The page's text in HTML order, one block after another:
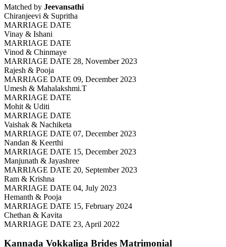
Matched by Jeevansathi
Chiranjeevi & Supritha
MARRIAGE DATE
Vinay & Ishani
MARRIAGE DATE
Vinod & Chinmaye
MARRIAGE DATE 28, November 2023
Rajesh & Pooja
MARRIAGE DATE 09, December 2023
Umesh & Mahalakshmi.T
MARRIAGE DATE
Mohit & Uditi
MARRIAGE DATE
Vaishak & Nachiketa
MARRIAGE DATE 07, December 2023
Nandan & Keerthi
MARRIAGE DATE 15, December 2023
Manjunath & Jayashree
MARRIAGE DATE 20, September 2023
Ram & Krishna
MARRIAGE DATE 04, July 2023
Hemanth & Pooja
MARRIAGE DATE 15, February 2024
Chethan & Kavita
MARRIAGE DATE 23, April 2022
Kannada Vokkaliga Brides Matrimonial